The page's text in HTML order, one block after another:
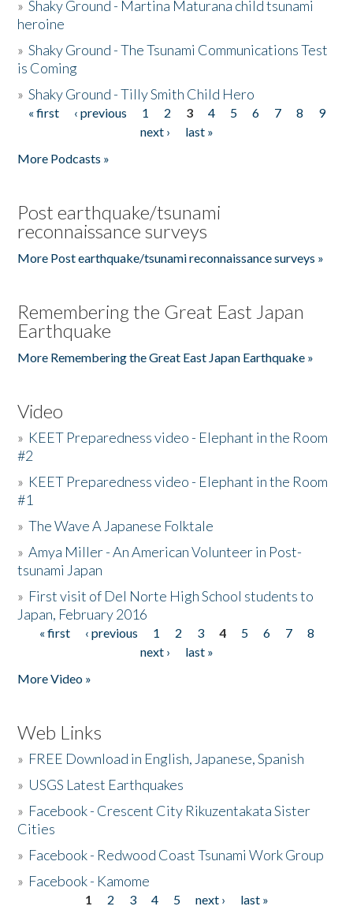
»Shaky Ground - Martina Maturana child tsunami
heroine
»Shaky Ground - The Tsunami Communications Test
is Coming
»Shaky Ground - Tilly Smith Child Hero
Pages
« first ‹ previous 1 2 3 4 5 6 7 8
9
next ›
last »
More Podcasts »
Post earthquake/tsunami
reconnaissance surveys
More Post earthquake/tsunami reconnaissance surveys »
Remembering the Great East Japan
Earthquake
More Remembering the Great East Japan Earthquake »
Video
» KEET Preparedness video - Elephant in the Room
#2
» KEET Preparedness video - Elephant in the Room
#1
»The Wave A Japanese Folktale
»Amya Miller - An American Volunteer in Post-
tsunami Japan
» First visit of Del Norte High School students to
Japan, February 2016
Pages
« first ‹ previous 1 2 3 4 5 6 7
8
next ›
last »
More Video »
Web Links
» FREE Download in English, Japanese, Spanish
» USGS Latest Earthquakes
» Facebook - Crescent City Rikuzentakata Sister
Cities
» Facebook - Redwood Coast Tsunami Work Group
» Facebook - Kamome
1 2 3 4 5 next ›
last »